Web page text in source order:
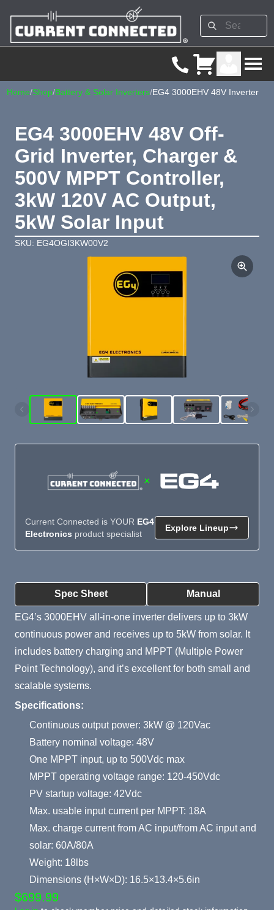
Home/Shop/Battery & Solar Inverters/EG4 3000EHV 48V Inverter
EG4 3000EHV 48V Off-
Grid Inverter, Charger &
500V MPPT Controller,
3kW 120V AC Output,
5kW Solar Input
SKU: EG4OGI3KW00V2
Spec Sheet Manual
Product Summary
EG4’s 3000EHV all-in-one inverter delivers up to 3kW
continuous power and receives up to 5kW from solar. It
includes battery charging and MPPT (Multiple Power
Point Technology), and it’s excellent for both small and
scalable systems.
Specifications:
Continuous output power: 3kW @ 120Vac
Battery nominal voltage: 48V
One MPPT input, up to 500Vdc max
MPPT operating voltage range: 120-450Vdc
PV startup voltage: 42Vdc
Max. usable input current per MPPT: 18A
Max. charge current from AC input/from AC input and
solar: 60A/80A
Weight: 18lbs
Dimensions (H×W×D): 16.5×13.4×5.6in
$699.99
×
Current Connected is YOUR EG4
Electronics product specialist
Explore Lineup